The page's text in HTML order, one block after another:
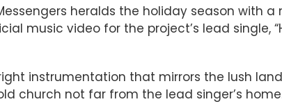
heralds the holiday season with a
music video for the project’s lead single,
instrumentation that mirrors the lush
church not far from the lead singer’s